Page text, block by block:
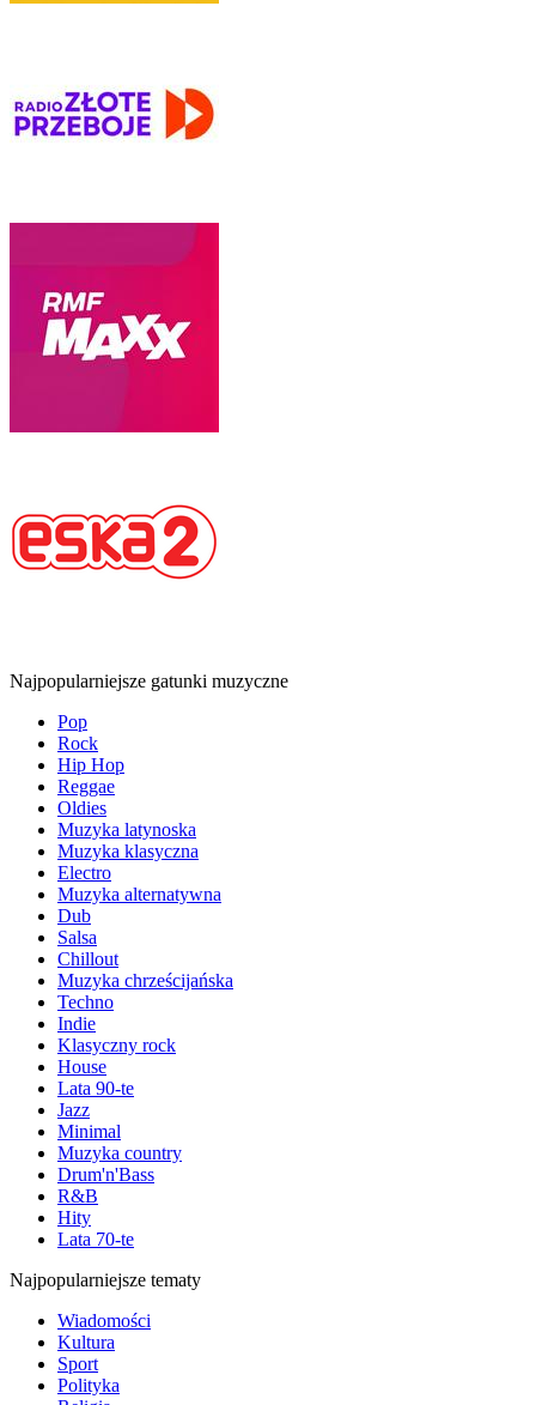
Najpopularniejsze gatunki muzyczne
Pop
Rock
Hip Hop
Reggae
Oldies
Muzyka latynoska
Muzyka klasyczna
Electro
Muzyka alternatywna
Dub
Salsa
Chillout
Muzyka chrześcijańska
Techno
Indie
Klasyczny rock
House
Lata 90-te
Jazz
Minimal
Muzyka country
Drum'n'Bass
R&B
Hity
Lata 70-te
Najpopularniejsze tematy
Wiadomości
Kultura
Sport
Polityka